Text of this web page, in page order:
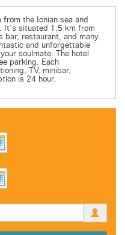
the Ionian sea and
It’s situated 1,5 km from
bar, restaurant, and many
and unforgettable
soulmate. The hotel
parking. Each
TV, minibar,
is 24 hour.